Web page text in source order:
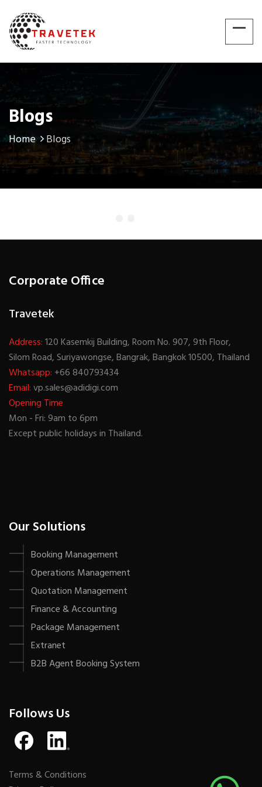
Blogs
Home Blogs
Corporate Office
Travetek
Address:120 Kasemkij Building, Room No. 907, 9th Floor,
Silom Road, Suriyawongse, Bangrak, Bangkok 10500, Thailand
Whatsapp: +66 840793434
Email:vp.sales@adidigi.com
Opening Time
Mon - Fri: 9am to 6pm
Except public holidays in Thailand.
Our Solutions
Booking Management
Operations Management
Quotation Management
Finance & Accounting
Package Management
Extranet
B2B Agent Booking System
Follows Us
Terms & Conditions